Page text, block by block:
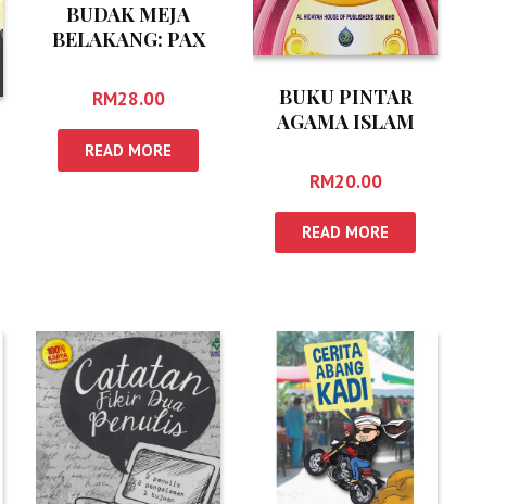
BUDAK MEJA
BELAKANG: PAX
RM28.00
READ MORE
BUKU PINTAR
AGAMA ISLAM
RM20.00
READ MORE